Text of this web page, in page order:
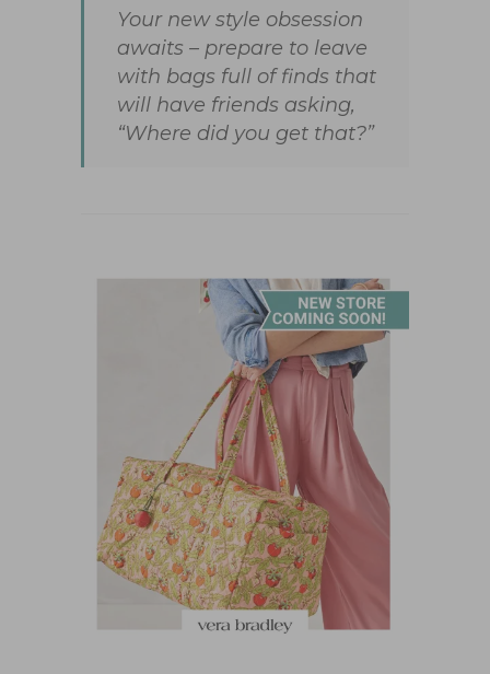
Your new style obsession
awaits – prepare to leave
with bags full of finds that
will have friends asking,
“Where did you get that?”